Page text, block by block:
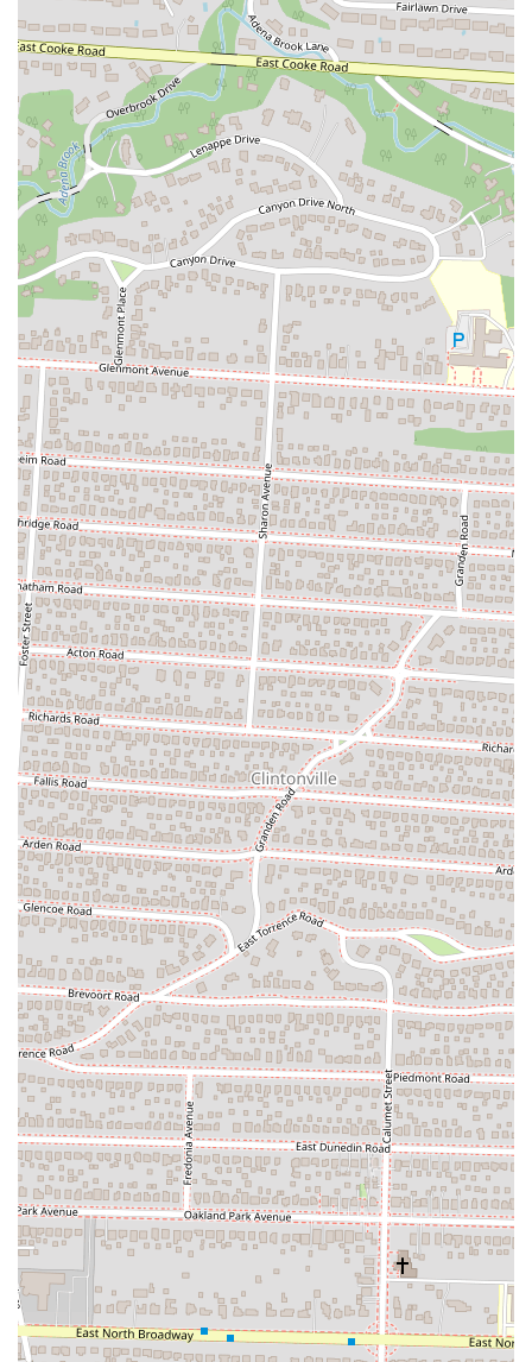
for a great Reuben, a classic cheeseburger, or just a cool place to hang
out, The Blue Danube on High is a perfect spot to rediscover a local
legend.